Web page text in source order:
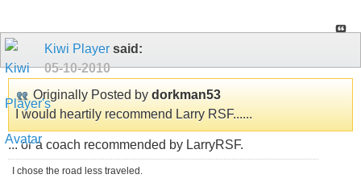
Kiwi Player said:
05-10-2010
Originally Posted by dorkman53
I would heartily recommend Larry RSF......
... or a coach recommended by LarryRSF.
I chose the road less traveled.